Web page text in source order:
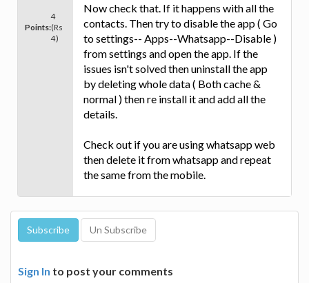
Points:
4
(Rs
4)
Now check that. If it happens with all the
contacts. Then try to disable the app ( Go
to settings-- Apps--Whatsapp--Disable )
from settings and open the app. If the
issues isn't solved then uninstall the app
by deleting whole data ( Both cache &
normal ) then re install it and add all the
details.
Check out if you are using whatsapp web
then delete it from whatsapp and repeat
the same from the mobile.
Sign In to post your comments